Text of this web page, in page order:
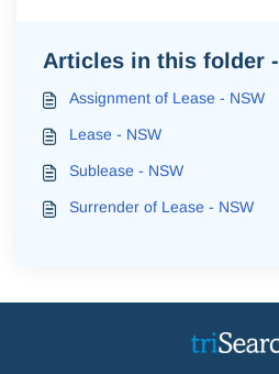
Articles in this folder -
Assignment of Lease - NSW
Lease - NSW
Sublease - NSW
Surrender of Lease - NSW